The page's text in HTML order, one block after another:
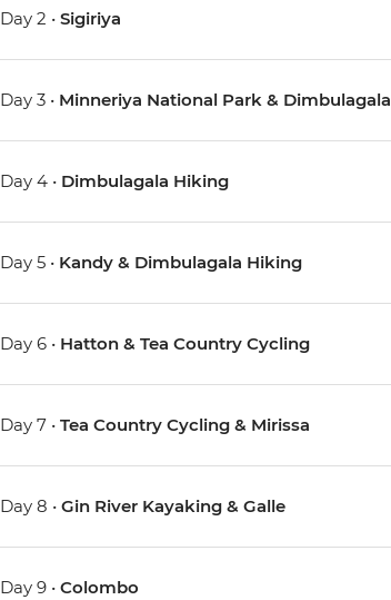
Day 2 •Sigiriya
Day 3 • Minneriya National Park & Dimbulagala
Day 4 • Dimbulagala Hiking
Day 5 • Kandy & Dimbulagala Hiking
Day 6 • Hatton & Tea Country Cycling
Day 7 •Tea Country Cycling & Mirissa
Day 8 •Gin River Kayaking & Galle
Day 9 •Colombo